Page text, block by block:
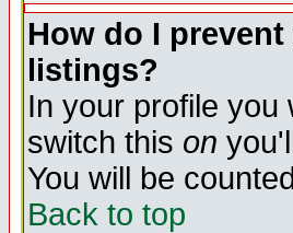
How do I
listings?
In your profile
switch this on
You will be
Back to top